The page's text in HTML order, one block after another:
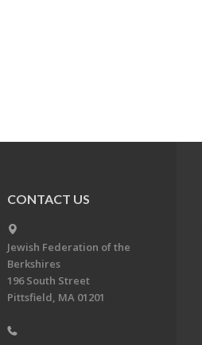
CONTACT US
Jewish Federation of the
Berkshires
196 South Street
Pittsfield, MA 01201